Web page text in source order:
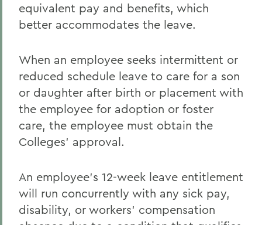
equivalent pay and benefits, which
better accommodates the leave.
When an employee seeks intermittent or
reduced schedule leave to care for a son
or daughter after birth or placement with
the employee for adoption or foster
care, the employee must obtain the
Colleges' approval.
An employee's 12-week leave entitlement
will run concurrently with any sick pay,
disability, or workers' compensation